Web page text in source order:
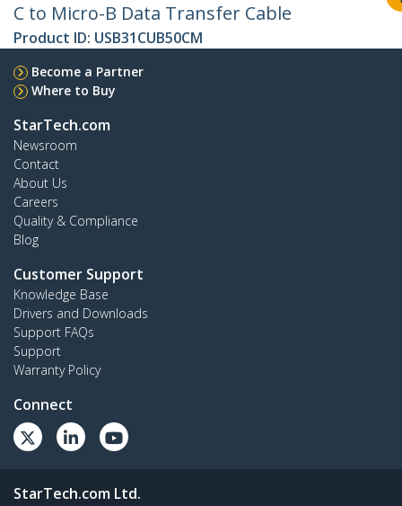
C to Micro-B Data Transfer Cable
Product ID: USB31CUB50CM
Become a Partner
Where to Buy
StarTech.com
Newsroom
Contact
About Us
Careers
Quality & Compliance
Blog
Customer Support
Knowledge Base
Drivers and Downloads
Support FAQs
Support
Warranty Policy
Connect
StarTech.com Ltd.